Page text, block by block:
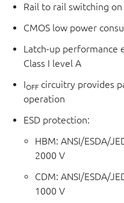
Rail to rail switching
CMOS low power
Latch-up performance
Class I level A
IOFF circuitry provides
operation
ESD protection:
HBM: ANSI/ESDA/
2000 V
CDM: ANSI/ESDA/
1000 V